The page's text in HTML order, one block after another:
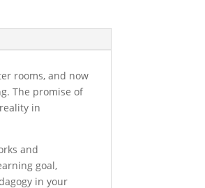
rooms, and now
The promise of
in
and
goal,
in your